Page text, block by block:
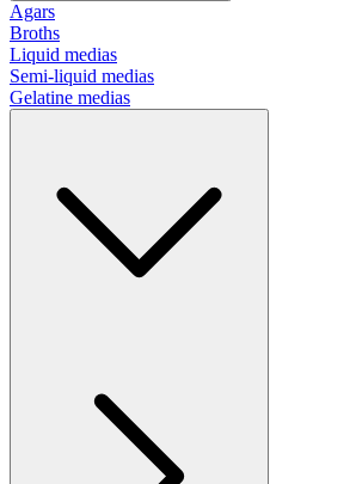
Agars
Broths
Liquid medias
Semi-liquid medias
Gelatine medias